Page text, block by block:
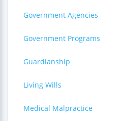
Government Agencies
Government Programs
Guardianship
Living Wills
Medical Malpractice